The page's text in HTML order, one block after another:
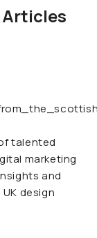
talented
marketing
and
design